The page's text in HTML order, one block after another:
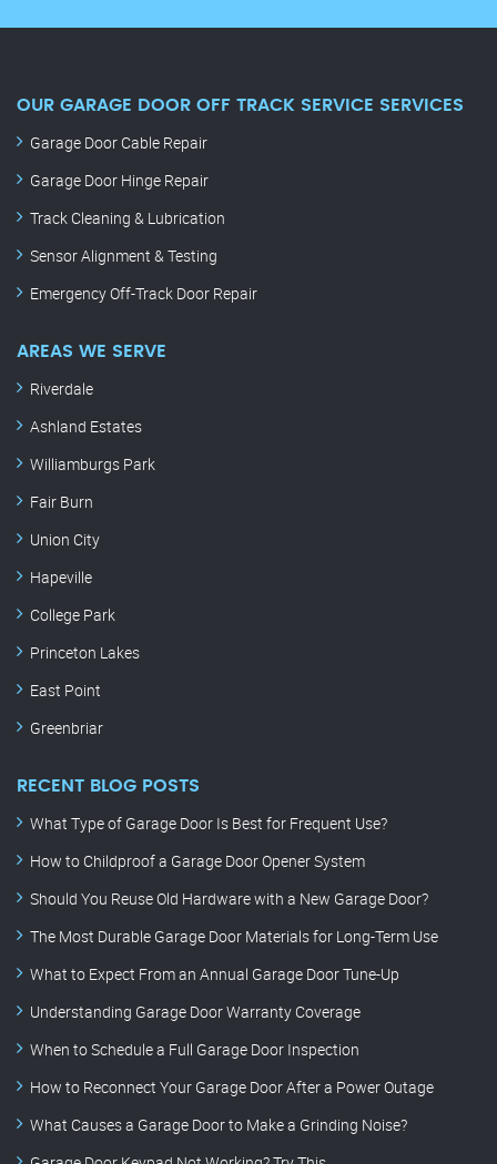
OUR GARAGE DOOR OFF TRACK SERVICE SERVICES
Garage Door Cable Repair
Garage Door Hinge Repair
Track Cleaning & Lubrication
Sensor Alignment & Testing
Emergency Off-Track Door Repair
AREAS WE SERVE
Riverdale
Ashland Estates
Williamburgs Park
Fair Burn
Union City
Hapeville
College Park
Princeton Lakes
East Point
Greenbriar
RECENT BLOG POSTS
What Type of Garage Door Is Best for Frequent Use?
How to Childproof a Garage Door Opener System
Should You Reuse Old Hardware with a New Garage Door?
The Most Durable Garage Door Materials for Long-Term Use
What to Expect From an Annual Garage Door Tune-Up
Understanding Garage Door Warranty Coverage
When to Schedule a Full Garage Door Inspection
How to Reconnect Your Garage Door After a Power Outage
What Causes a Garage Door to Make a Grinding Noise?